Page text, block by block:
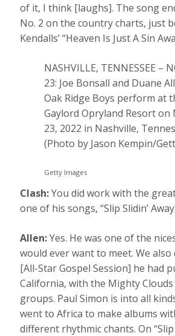
of it, I think [laughs]. The song
No. 2 on the country charts, just
Kendalls’ “Heaven Is Just A Sin
NASHVILLE, TENNESSEE –
23: Joe Bonsall and Duane
Oak Ridge Boys perform at
Gaylord Opryland Resort on
23, 2022 in Nashville,
(Photo by Jason Kempin/
Getty Images
Clash:You did work with the
one of his songs, “Slip Slidin’
Allen:Yes. He was one of the
would ever want to meet. We also
[All-Star Gospel Session] he had
California, with the Mighty
groups. Paul Simon is into all
went to Africa to make albums
different rhythmic chants. On “Slip